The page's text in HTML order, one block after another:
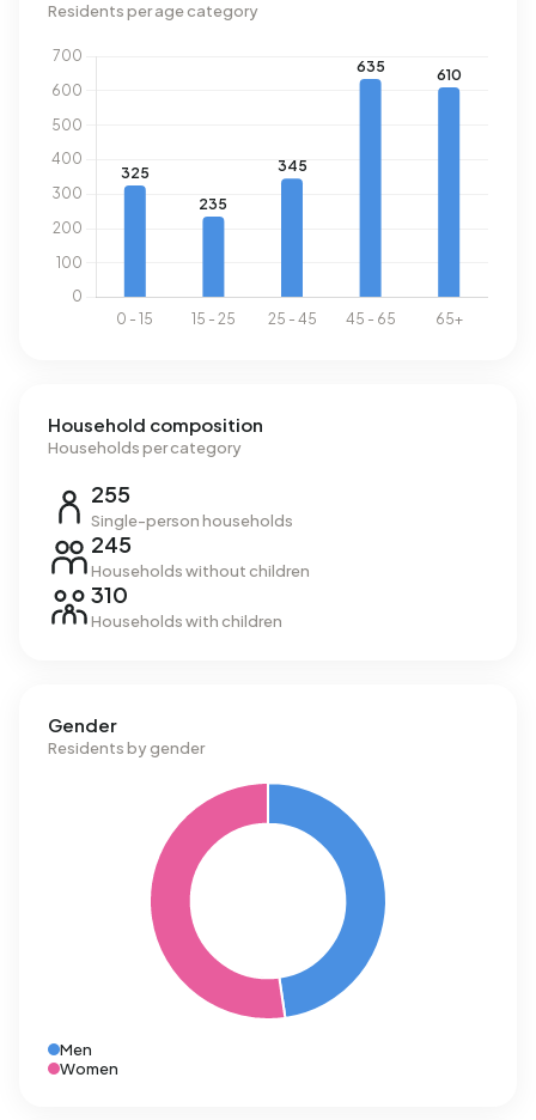
Residents per age category
Household composition
Households per category
255
Single-person households
245
Households without children
310
Households with children
Gender
Residents by gender
Men
Women